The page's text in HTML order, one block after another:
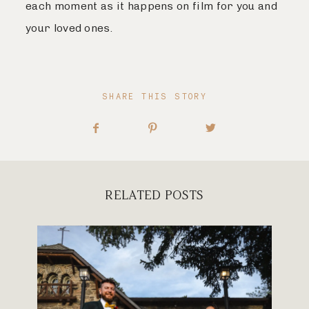
each moment as it happens on film for you and
your loved ones.
SHARE THIS STORY
RELATED POSTS